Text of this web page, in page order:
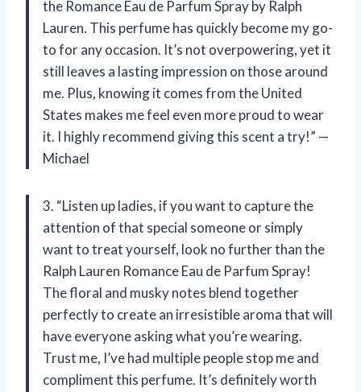
the Romance Eau de Parfum Spray by Ralph
Lauren. This perfume has quickly become my go-
to for any occasion. It’s not overpowering, yet it
still leaves a lasting impression on those around
me. Plus, knowing it comes from the United
States makes me feel even more proud to wear
it. I highly recommend giving this scent a try!” —
Michael
3. “Listen up ladies, if you want to capture the
attention of that special someone or simply
want to treat yourself, look no further than the
Ralph Lauren Romance Eau de Parfum Spray!
The floral and musky notes blend together
perfectly to create an irresistible aroma that will
have everyone asking what you’re wearing.
Trust me, I’ve had multiple people stop me and
compliment this perfume. It’s definitely worth